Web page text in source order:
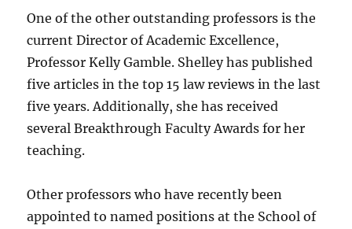
One of the other outstanding professors is the
current Director of Academic Excellence,
Professor Kelly Gamble. Shelley has published
five articles in the top 15 law reviews in the last
five years. Additionally, she has received
several Breakthrough Faculty Awards for her
teaching.
Other professors who have recently been
appointed to named positions at the School of